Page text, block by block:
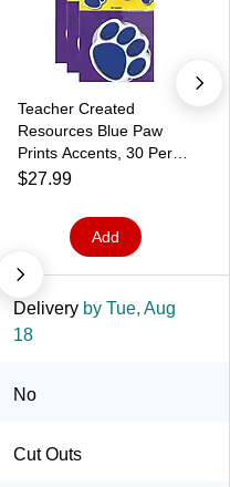
Teacher Created
Resources Blue Paw
Prints Accents, 30 Per
Pack, 3 Packs
$27.99
Add
Delivery by Tue, Aug
18
No
Cut Outs